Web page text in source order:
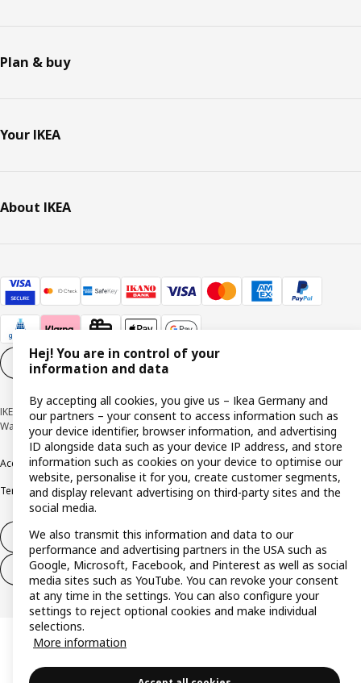
Plan & buy
Your IKEA
About IKEA
Cookie settings EN
IKEA Deutschland GmbH & Co. KG - Am Wandersmann 2-4, 65719 Hofheim-
Wallau © Inter IKEA Systems B.V. 1999-2026
AccessibilityCookie policy ImprintPrivacy policyRecallsResponsible Disclosure
Terms & conditionsTrustline
Withdraw from contract
Withdraw from contract (services)
Hej! You are in control of your
information and data
By accepting all cookies, you give us – Ikea Germany and
our partners – your consent to access information such as
your device identifier, browser information, and advertising
ID alongside data such as your device IP address, and store
information such as cookies on your device to optimise our
website, personalise it for you, create customer segments,
and display relevant advertising on third-party sites and the
social media.
We also transmit this information and data to our
performance and advertising partners in the USA such as
Google, Microsoft, Facebook, and Pinterest as well as social
media sites such as YouTube. You can revoke your consent
at any time in the settings. You can also configure your
settings to reject optional cookies and make individual
selections.
More information